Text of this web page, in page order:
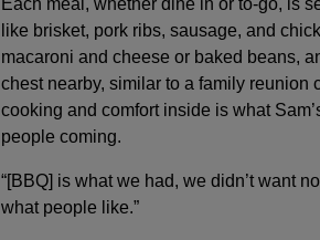
like brisket, pork ribs, sausage, and
macaroni and cheese or baked beans,
chest nearby, similar to a family reunion
cooking and comfort inside is what
people coming.
“[BBQ] is what we had, we didn’t want
what people like.”